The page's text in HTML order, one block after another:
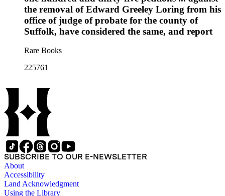
the removal of Edward Greeley Loring from his
office of judge of probate for the county of
Suffolk, have considered the same, and report
Rare Books
225761
SUBSCRIBE TO OUR E-NEWSLETTER
About
Accessibility
Land Acknowledgment
Using the Library